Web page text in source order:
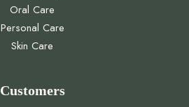
Oral Care
Personal Care
Skin Care
Customers